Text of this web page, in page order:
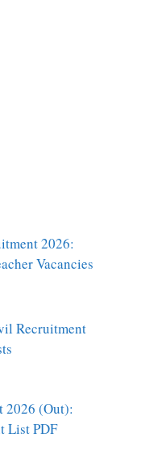
2026:
Vacancies
Recruitment
2026 (Out):
List PDF